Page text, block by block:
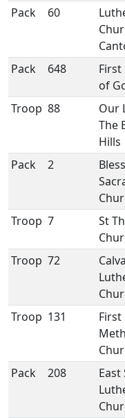
Pack 60
Pack 648
First
of
Troop 88
Our
The
Hills
Pack 2
Troop 7
St
Troop 72
Troop 131
First
Pack 208
East